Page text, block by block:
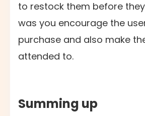
to restock them before
was you encourage the
purchase and also make
attended to.
Summing up